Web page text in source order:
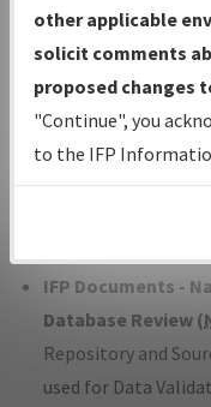
IFP Production
under
with Tentative
Status.
IFP Coordination—
developed/
IFP Documents -
Database Review (
Repository and
used for Data
other applicable
solicit comments
proposed changes
"Continue", you
to the IFP
environmental